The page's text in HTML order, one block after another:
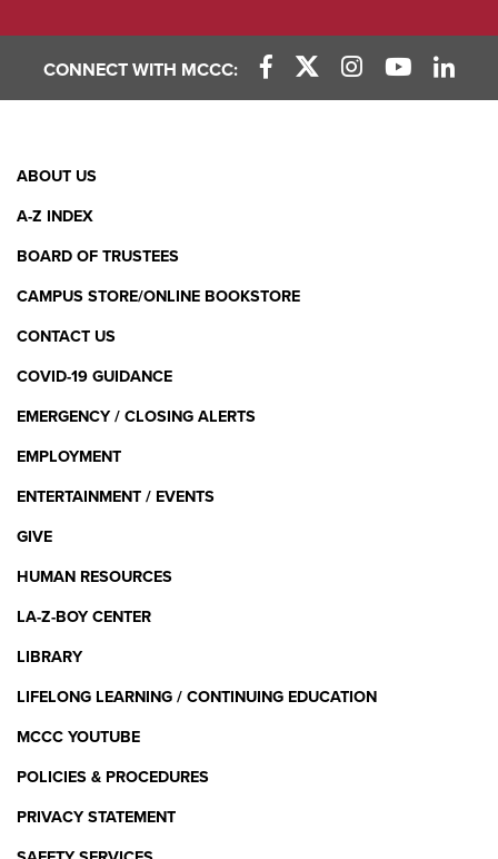
CONNECT WITH MCCC:
Facebook Link
X (Twitter) Link
Instagram Link
YouTube
Footer
Menu
ABOUT US
A-Z INDEX
BOARD OF TRUSTEES
CAMPUS STORE/ONLINE BOOKSTORE
CONTACT US
COVID-19 GUIDANCE
EMERGENCY / CLOSING ALERTS
EMPLOYMENT
ENTERTAINMENT / EVENTS
GIVE
HUMAN RESOURCES
LA-Z-BOY CENTER
LIBRARY
LIFELONG LEARNING / CONTINUING EDUCATION
MCCC YOUTUBE
POLICIES & PROCEDURES
PRIVACY STATEMENT